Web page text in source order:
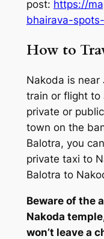
post: https://
bhairava-
How to
Nakoda is near
train or flight to
private or
town on the
Balotra, you
private taxi to
Balotra to
Beware of the
Nakoda
won’t leave a